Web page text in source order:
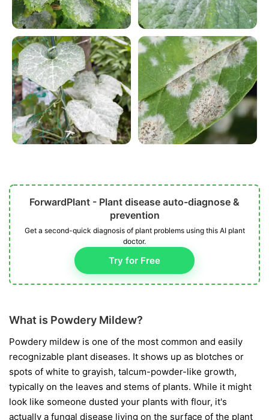
ForwardPlant - Plant disease auto-diagnose &
prevention
Get a second-quick diagnosis of plant problems using this AI plant
doctor.
Try for Free
What is Powdery Mildew?
Powdery mildew is one of the most common and easily
recognizable plant diseases. It shows up as blotches or
spots of white to grayish, talcum-powder-like growth,
typically on the leaves and stems of plants. While it might
look like someone dusted your plants with flour, it's
actually a fungal disease living on the surface of the plant